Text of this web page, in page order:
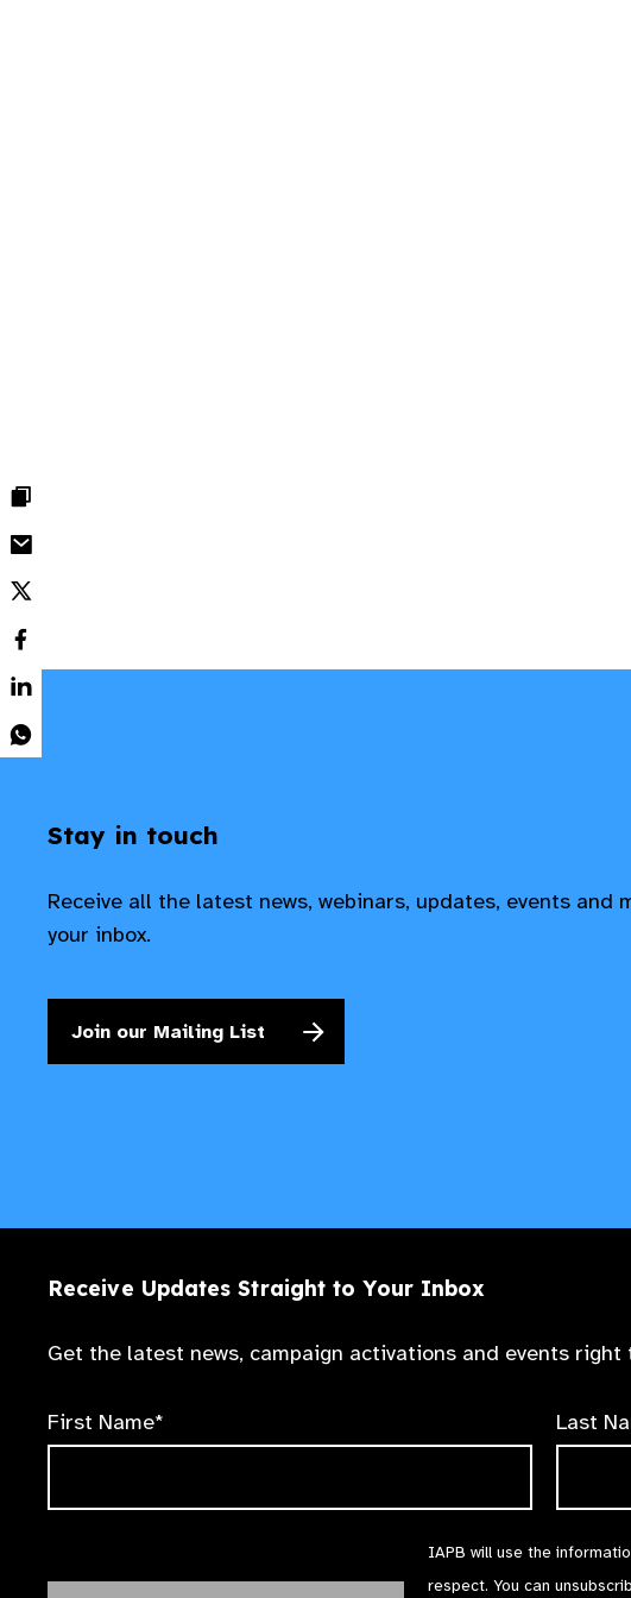
Stay in touch
Receive all the latest news, webinars, updates, events and
your inbox.
Join our Mailing List
Receive Updates Straight to Your Inbox
Get the latest news, campaign activations and events right
First Name* Last
IAPB will use the
respect. You can